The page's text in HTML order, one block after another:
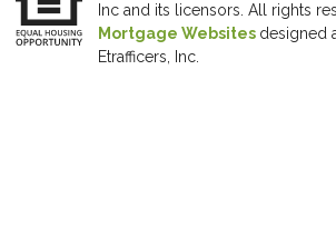
Inc and its licensors. All rights
Mortgage Websites designed
Etrafficers, Inc.